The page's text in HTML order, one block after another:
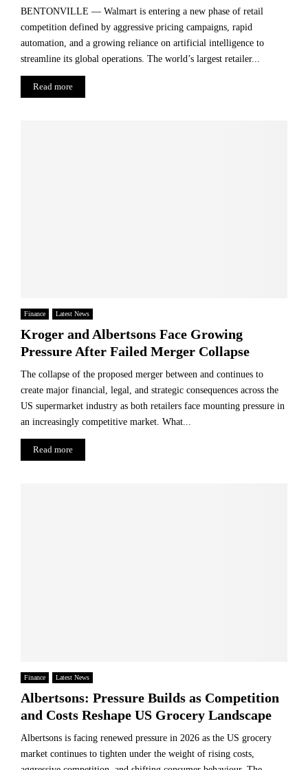
BENTONVILLE — Walmart is entering a new phase of retail
competition defined by aggressive pricing campaigns, rapid
automation, and a growing reliance on artificial intelligence to
streamline its global operations. The world’s largest retailer...
Read more
Finance Latest News
Kroger and Albertsons Face Growing
Pressure After Failed Merger Collapse
The collapse of the proposed merger between and continues to
create major financial, legal, and strategic consequences across the
US supermarket industry as both retailers face mounting pressure in
an increasingly competitive market. What...
Read more
Finance Latest News
Albertsons: Pressure Builds as Competition
and Costs Reshape US Grocery Landscape
Albertsons is facing renewed pressure in 2026 as the US grocery
market continues to tighten under the weight of rising costs,